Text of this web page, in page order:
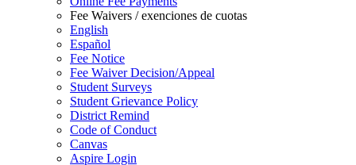
Fee Waivers / exenciones de cuotas
English
Español
Fee Notice
Fee Waiver Decision/Appeal
Student Surveys
Student Grievance Policy
District Remind
Code of Conduct
Canvas
Aspire Login